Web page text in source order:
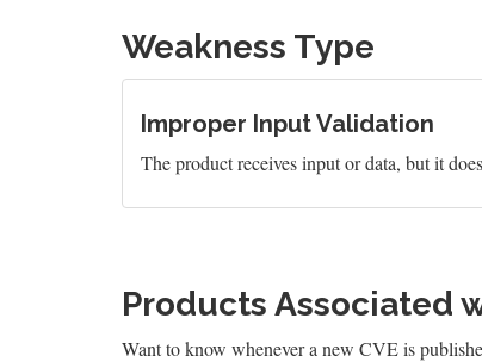
Weakness Type
Improper Input Validation
The product receives input or data, but it
Products Associated
Want to know whenever a new CVE is